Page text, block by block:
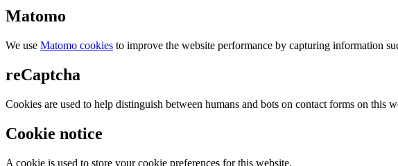
Matomo
We use Matomo cookies to improve the website performance by capturing information
reCaptcha
Cookies are used to help distinguish between humans and bots on contact forms on this
Cookie notice
A cookie is used to store your cookie preferences for this website.